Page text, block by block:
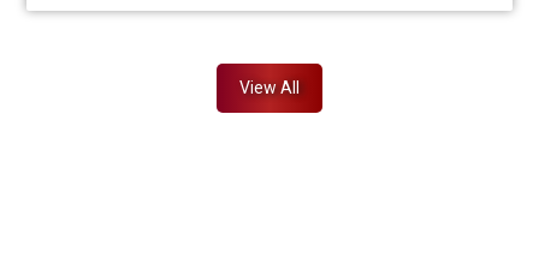
View All